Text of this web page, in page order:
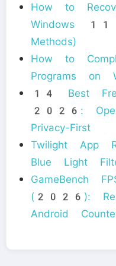
How to
Windows
Methods)
How to
Programs on
14 Best
2026:
Privacy-First
Twilight App
Blue Light
GameBench
(2026):
Android